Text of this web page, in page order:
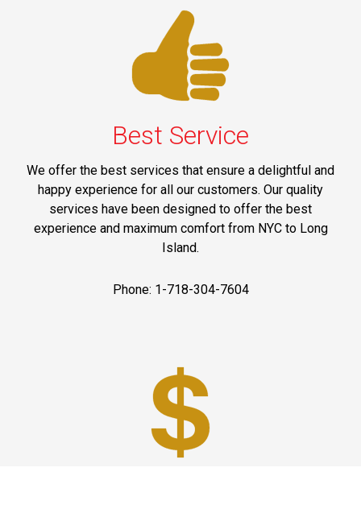
Best Service
We offer the best services that ensure a delightful and
happy experience for all our customers. Our quality
services have been designed to offer the best
experience and maximum comfort from NYC to Long
Island.
Phone: 1-718-304-7604